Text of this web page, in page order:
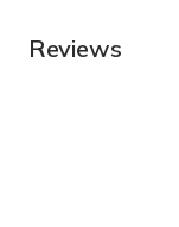
Reviews